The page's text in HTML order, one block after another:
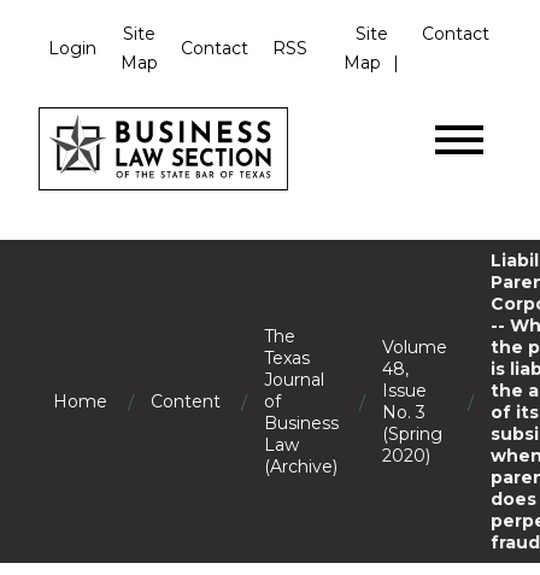
Login
Site
Map
Contact RSS
Site
Map
Contact
Home / Content /
The
Texas
Journal
of
Business
Law
(Archive)
/
Volume
48,
Issue
No. 3
(Spring
2020)
/
--
the
is
the
of its
fraud